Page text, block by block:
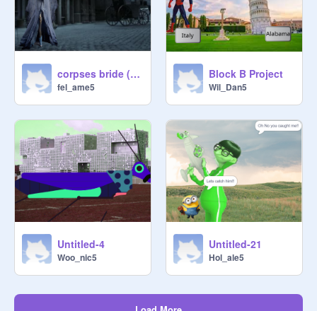
corpses bride (block project B)
fel_ame5
Block B Project
Wil_Dan5
Untitled-4
Woo_nic5
Untitled-21
Hol_ale5